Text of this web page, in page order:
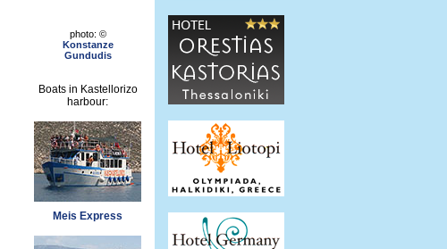
photo: ©
Konstanze
Gundudis
Boats in Kastellorizo
harbour:
Meis Express